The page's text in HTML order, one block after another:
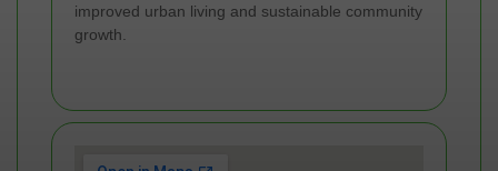
improved urban living and sustainable community
growth.